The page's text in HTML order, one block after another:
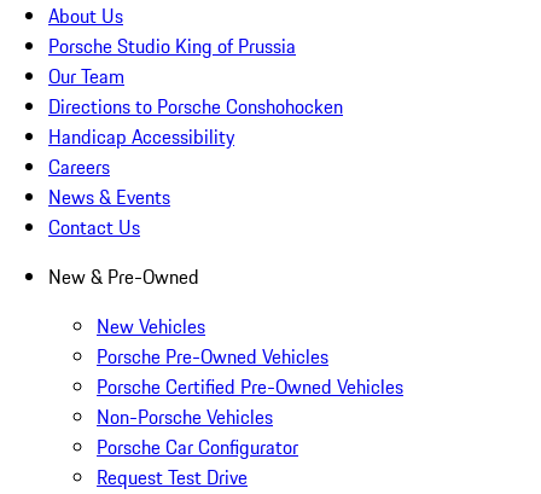
About Us
Porsche Studio King of Prussia
Our Team
Directions to Porsche Conshohocken
Handicap Accessibility
Careers
News & Events
Contact Us
New & Pre-Owned
New Vehicles
Porsche Pre-Owned Vehicles
Porsche Certified Pre-Owned Vehicles
Non-Porsche Vehicles
Porsche Car Configurator
Request Test Drive